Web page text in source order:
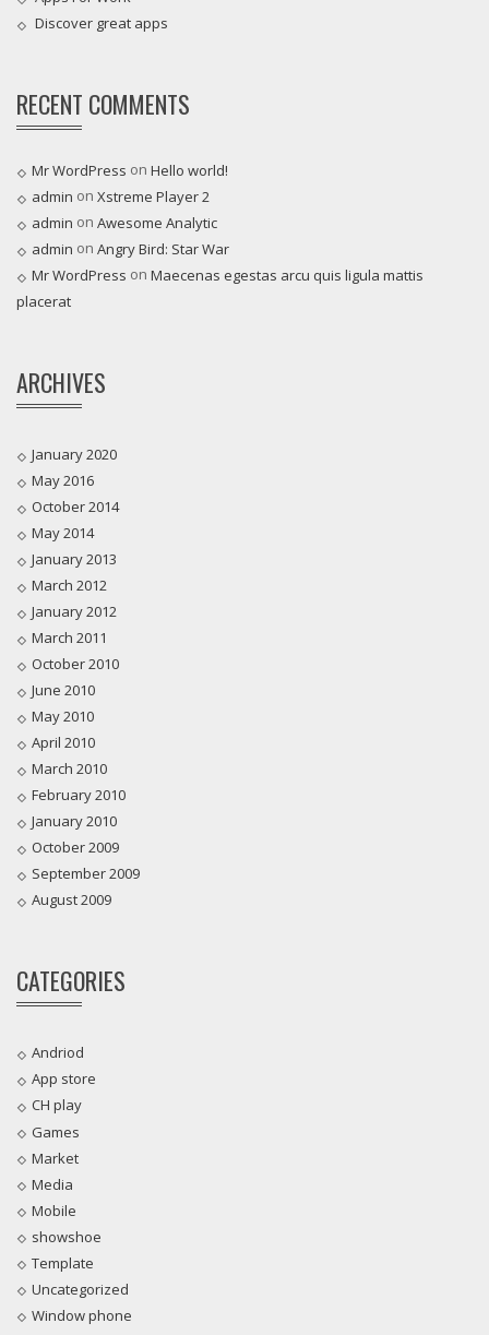
Discover great apps
RECENT COMMENTS
Mr WordPress on Hello world!
admin on Xstreme Player 2
admin on Awesome Analytic
admin on Angry Bird: Star War
Mr WordPress on Maecenas egestas arcu quis ligula mattis
placerat
ARCHIVES
January 2020
May 2016
October 2014
May 2014
January 2013
March 2012
January 2012
March 2011
October 2010
June 2010
May 2010
April 2010
March 2010
February 2010
January 2010
October 2009
September 2009
August 2009
CATEGORIES
Andriod
App store
CH play
Games
Market
Media
Mobile
showshoe
Template
Uncategorized
Window phone